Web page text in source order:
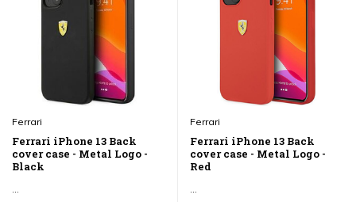
Ferrari
Ferrari iPhone 13 Back
cover case - Metal Logo -
Black
Ferrari
Ferrari iPhone 13 Back
cover case - Metal Logo -
Red
...